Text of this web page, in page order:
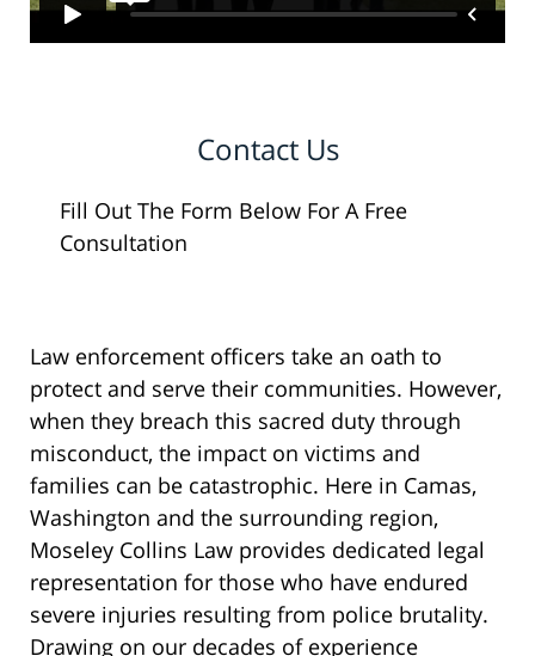
Contact Us
Fill Out The Form Below For A Free
Consultation
Law enforcement officers take an oath to
protect and serve their communities. However,
when they breach this sacred duty through
misconduct, the impact on victims and
families can be catastrophic. Here in Camas,
Washington and the surrounding region,
Moseley Collins Law provides dedicated legal
representation for those who have endured
severe injuries resulting from police brutality.
Drawing on our decades of experience